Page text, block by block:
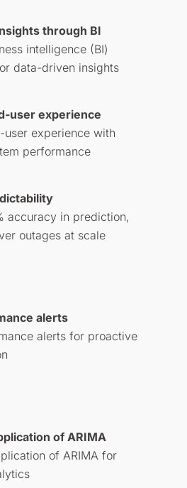
through BI
intelligence (BI)
data-driven insights
user experience
user experience with
performance
accuracy in prediction,
outages at scale
alerts
alerts for proactive
of ARIMA
of ARIMA for